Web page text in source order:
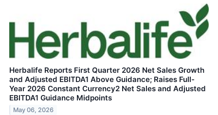
Herbalife Reports First Quarter 2026 Net Sales Growth
and Adjusted EBITDA1 Above Guidance; Raises Full-
Year 2026 Constant Currency2 Net Sales and Adjusted
EBITDA1 Guidance Midpoints
May 06, 2026